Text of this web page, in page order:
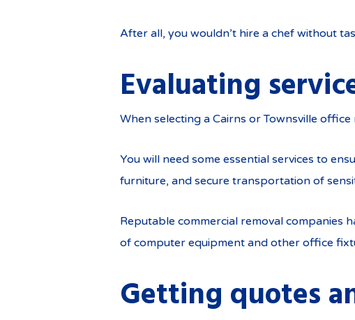
After all, you wouldn’t hire a chef without
Evaluating
When selecting a Cairns or Townsville
You will need some essential services to
furniture, and secure transportation of
Reputable commercial removal companies
of computer equipment and other office
Getting quotes